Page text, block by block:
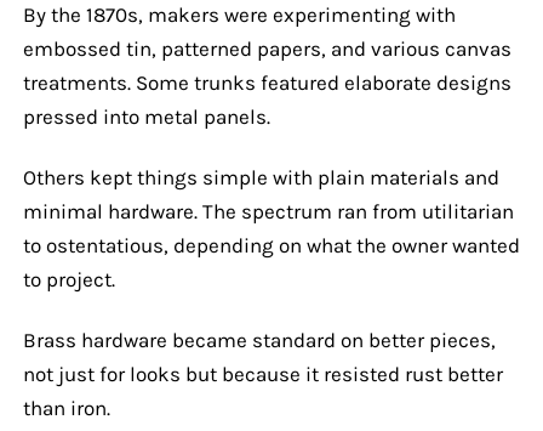
By the 1870s, makers were experimenting with
embossed tin, patterned papers, and various canvas
treatments. Some trunks featured elaborate designs
pressed into metal panels.
Others kept things simple with plain materials and
minimal hardware. The spectrum ran from utilitarian
to ostentatious, depending on what the owner wanted
to project.
Brass hardware became standard on better pieces,
not just for looks but because it resisted rust better
than iron.